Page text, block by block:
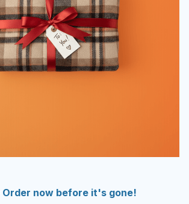
Order now before it's gone!